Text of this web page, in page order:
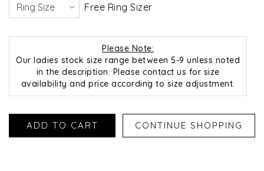
Free Ring Sizer
Please Note:
Our ladies stock size range between 5-9 unless noted
in the description. Please contact us for size
availability and price according to size adjustment.